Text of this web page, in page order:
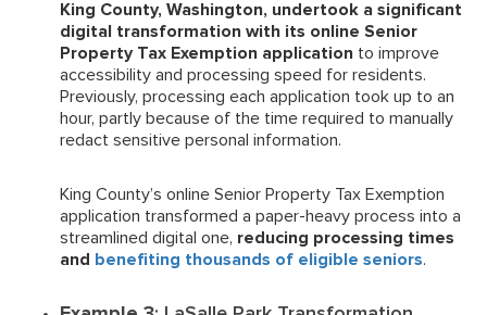
King County, Washington, undertook a significant
digital transformation with its online Senior
Property Tax Exemption application to improve
accessibility and processing speed for residents.
Previously, processing each application took up to an
hour, partly because of the time required to manually
redact sensitive personal information.
King County’s online Senior Property Tax Exemption
application transformed a paper-heavy process into a
streamlined digital one, reducing processing times
and
benefiting thousands of eligible seniors.